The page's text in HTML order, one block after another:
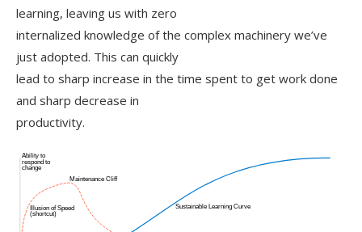
learning, leaving us with zero
internalized knowledge of the complex machinery we’ve
just adopted. This can quickly
lead to sharp increase in the time spent to get work done
and sharp decrease in
productivity.